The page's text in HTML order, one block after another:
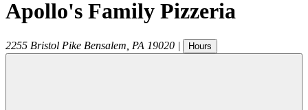
Apollo's Family Pizzeria
2255 Bristol Pike Bensalem PA 19020 | Hours